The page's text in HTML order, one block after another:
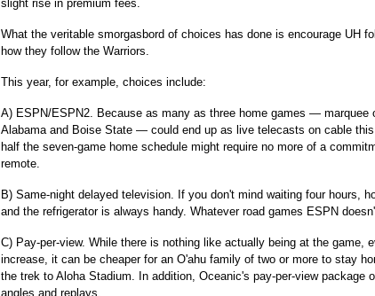
slight rise in premium fees.
What the veritable smorgasbord of choices has done is encourage UH
how they follow the Warriors.
This year, for example, choices include:
A) ESPN/ESPN2. Because as many as three home games — marquee
Alabama and Boise State — could end up as live telecasts on cable
half the seven-game home schedule might require no more of a
remote.
B) Same-night delayed television. If you don't mind waiting four hours,
and the refrigerator is always handy. Whatever road games ESPN
C) Pay-per-view. While there is nothing like actually being at the game,
increase, it can be cheaper for an O'ahu family of two or more to stay
the trek to Aloha Stadium. In addition, Oceanic's pay-per-view package
angles and replays.